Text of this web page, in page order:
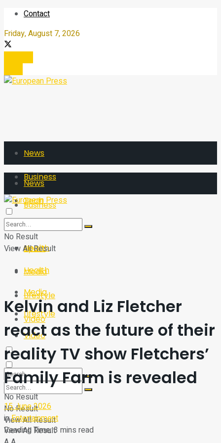
Contact
Friday, August 7, 2026
News
Business
Tech
Sport
Health
Media
Lifestyle
Video
No Result
View All Result
News
Business
Tech
Sport
Health
Media
Lifestyle
Video
No Result
View All Result
No Result
View All Result
Kelvin and Liz Fletcher
react as the future of their
reality TV show Fletchers’
Family Farm is revealed
15 June 2026
inEntertainment
Reading Time: 3 mins read